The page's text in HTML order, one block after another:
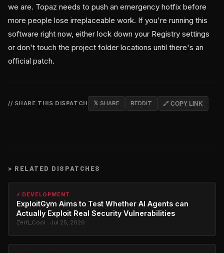
we are. Topaz needs to push an emergency hotfix before
more people lose irreplaceable work. If you're running this
software right now, either lock down your Registry settings
or don't touch the project folder locations until there's an
official patch.
// SHARE THIS DISPATCH 𝕏 SHARE REDDIT 🔗 COPY LINK
> RELATED DISPATCHES
⚡ DEVELOPMENT
ExploitGym Aims to Test Whether AI Agents can
Actually Exploit Real Security Vulnerabilities
Zer0_Cool · Jul 25, 2026